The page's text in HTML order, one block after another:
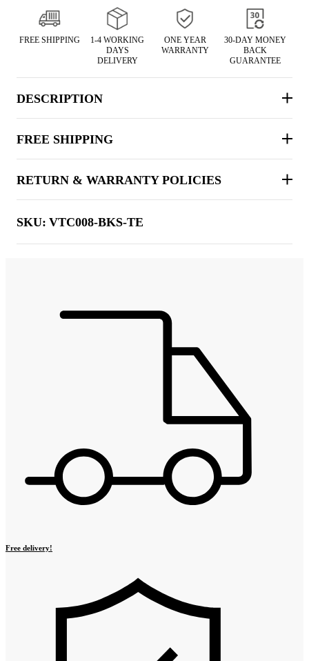
FREE SHIPPING
1-4 WORKING
DAYS
DELIVERY
ONE YEAR
WARRANTY
30-DAY MONEY
BACK
GUARANTEE
DESCRIPTION
FREE SHIPPING
RETURN & WARRANTY POLICIES
SKU: VTC008-BKS-TE
Free delivery!